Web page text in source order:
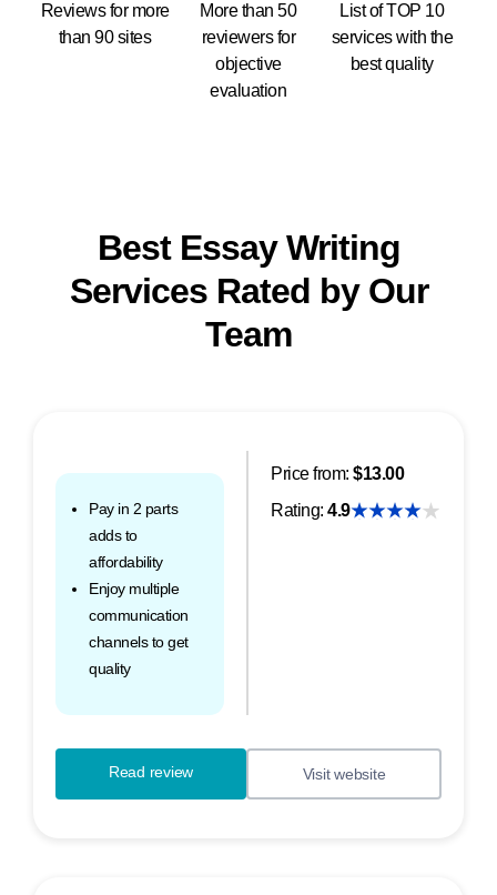
Reviews for more
than 90 sites
More than 50
reviewers for
objective
evaluation
List of TOP 10
services with the
best quality
Best Essay Writing
Services Rated by Our
Team
Price from: $13.00
Rating: 4.9
Pay in 2 parts
adds to
affordability
Enjoy multiple
communication
channels to get
quality
Read review Visit website